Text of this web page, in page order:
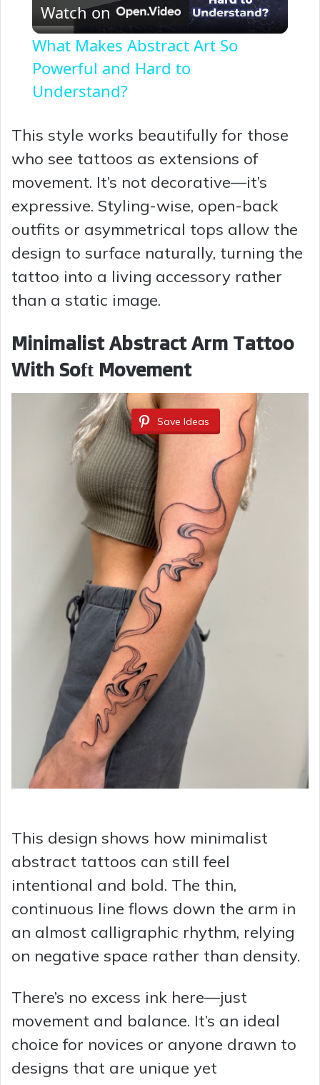
l
a
V
d
e
Watch on
What Makes Abstract Art So
Powerful and Hard to
Understand?
This style works beautifully for those
who see tattoos as extensions of
movement. It’s not decorative—it’s
expressive. Styling-wise, open-back
outfits or asymmetrical tops allow the
design to surface naturally, turning the
tattoo into a living accessory rather
than a static image.
Minimalist Abstract Arm Tattoo
With Soft Movement
Save Ideas
This design shows how minimalist
abstract tattoos can still feel
intentional and bold. The thin,
continuous line flows down the arm in
an almost calligraphic rhythm, relying
on negative space rather than density.
There’s no excess ink here—just
movement and balance. It’s an ideal
choice for novices or anyone drawn to
designs that are unique yet